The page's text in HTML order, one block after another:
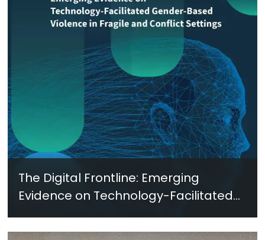
The Digital Frontline: Emerging
Evidence on Technology-Facilitated
Gender-Based Violence in Fragile
and Conflict Settings